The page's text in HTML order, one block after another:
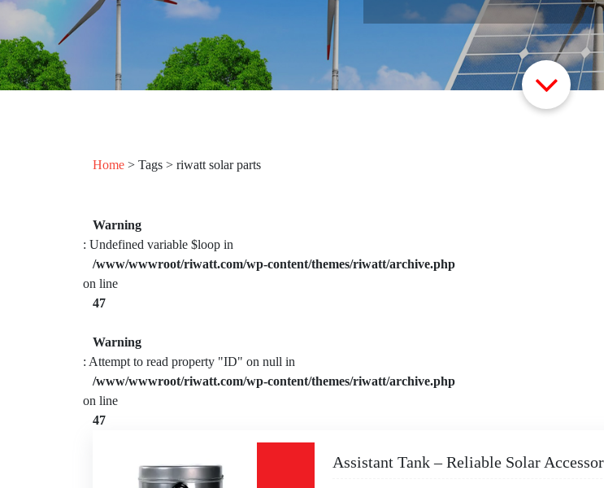
Home > Tags > riwatt solar parts
Warning
: Undefined variable $loop in
/www/wwwroot/riwatt.com/wp-content/themes/riwatt/archive.php
on line
47
Warning
: Attempt to read property "ID" on null in
/www/wwwroot/riwatt.com/wp-content/themes/riwatt/archive.php
on line
47
Assistant Tank – Reliable Solar